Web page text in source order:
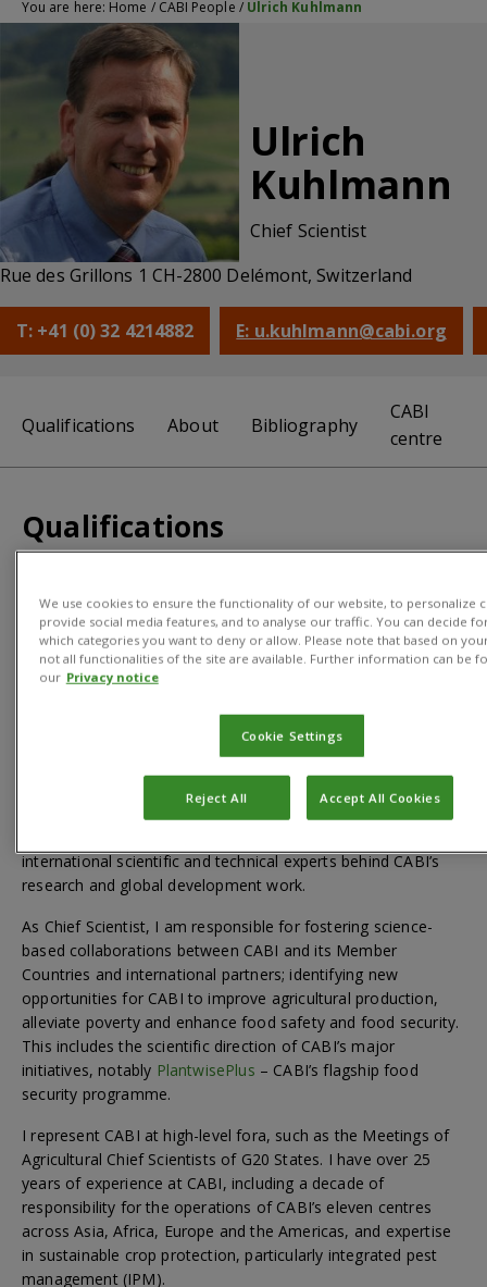
You are here: Home / CABI People / Ulrich Kuhlmann
Ulrich
Kuhlmann
Chief Scientist
Rue des Grillons 1 CH-2800 Delémont, Switzerland
T: +41 (0) 32 4214882 E: u.kuhlmann@cabi.org
Qualifications About Bibliography
CABI
centre
Qualifications
For media enquiries and interview requests please
news@cabi.orgor +44 1491 829395
international scientific and technical experts behind CABI’s
research and global development work.
As Chief Scientist, I am responsible for fostering science-
based collaborations between CABI and its Member
Countries and international partners; identifying new
opportunities for CABI to improve agricultural production,
alleviate poverty and enhance food safety and food security.
This includes the scientific direction of CABI’s major
initiatives, notably PlantwisePlus – CABI’s flagship food
security programme.
I represent CABI at high-level fora, such as the Meetings of
Agricultural Chief Scientists of G20 States. I have over 25
years of experience at CABI, including a decade of
responsibility for the operations of CABI’s eleven centres
across Asia, Africa, Europe and the Americas, and expertise
in sustainable crop protection, particularly integrated pest
management (IPM).
We use cookies to ensure the functionality of our website, to personalize
provide social media features, and to analyse our traffic. You can decide
which categories you want to deny or allow. Please note that based on
not all functionalities of the site are available. Further information can be
our Privacy notice
Cookie Settings
Reject All Accept All Cookies